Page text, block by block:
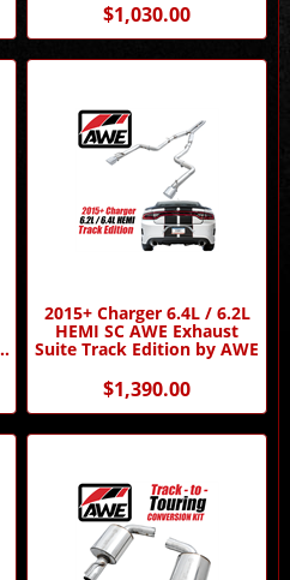
$1,030.00
2015+ Charger 6.4L / 6.2L
HEMI SC AWE Exhaust
Suite Track Edition by AWE
$1,390.00